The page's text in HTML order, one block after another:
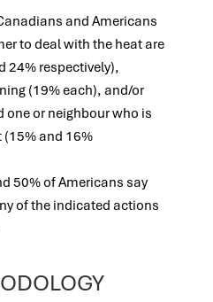
and Americans
to deal with the heat are
24% respectively),
(19% each), and/or
one or neighbour who is
and 16%
50% of Americans say
of the indicated actions